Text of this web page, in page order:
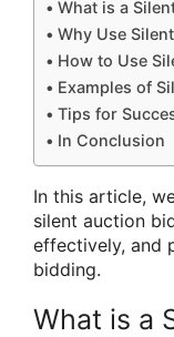
What is a
Why Use
How to Use
Examples of
Tips for
In Conclusion
In this article,
silent auction
effectively, and
bidding.
What is a